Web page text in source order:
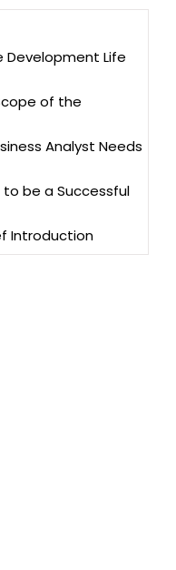
Development Life
of the
Analyst Needs
to be a Successful
Introduction